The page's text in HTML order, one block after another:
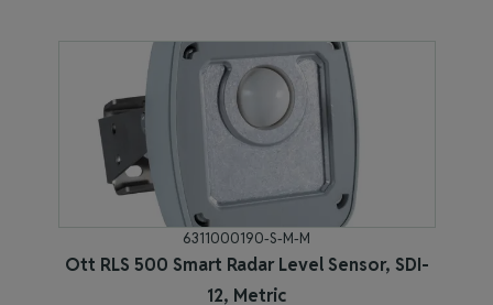
6311000190-S-M-M
Ott RLS 500 Smart Radar Level Sensor, SDI-
12, Metric